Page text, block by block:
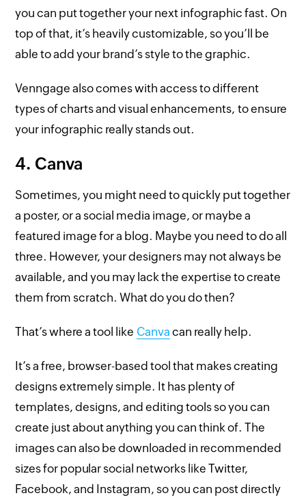
you can put together your next infographic fast. On
top of that, it’s heavily customizable, so you’ll be
able to add your brand’s style to the graphic.
Venngage also comes with access to different
types of charts and visual enhancements, to ensure
your infographic really stands out.
4. Canva
Sometimes, you might need to quickly put together
a poster, or a social media image, or maybe a
featured image for a blog. Maybe you need to do all
three. However, your designers may not always be
available, and you may lack the expertise to create
them from scratch. What do you do then?
That’s where a tool like Canva can really help.
It’s a free, browser-based tool that makes creating
designs extremely simple. It has plenty of
templates, designs, and editing tools so you can
create just about anything you can think of. The
images can also be downloaded in recommended
sizes for popular social networks like Twitter,
Facebook, and Instagram, so you can post directly